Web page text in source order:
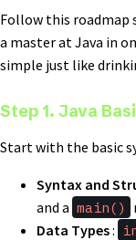
Follow this roadmap
a master at Java in
simple just like
Step 1. Java
Start with the basic
Syntax and
and a main()
Data Types: